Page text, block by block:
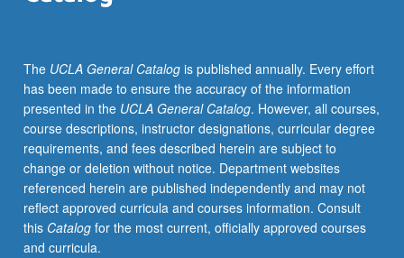
May
be
repeated
for
credit.
S/U
or
letter
grading.
The UCLA General Catalogis published annually. Every effort
has been made to ensure the accuracy of the information
presented in the UCLA General Catalog. However, all courses,
course descriptions, instructor designations, curricular degree
requirements, and fees described herein are subject to
change or deletion without notice. Department websites
referenced herein are published independently and may not
reflect approved curricula and courses information. Consult
this Catalogfor the most current, officially approved courses
and curricula.